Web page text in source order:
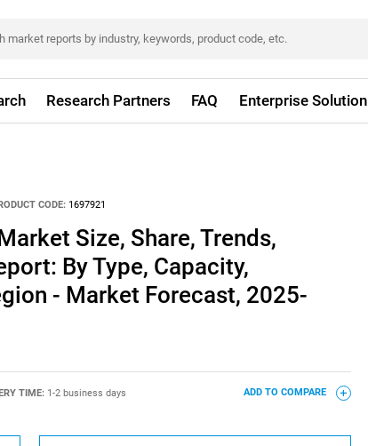
Research Partners FAQ Enterprise Solution
CODE: 1697921
Size, Share, Trends,
By Type, Capacity,
- Market Forecast, 2025-
TIME: 1-2 business days ADD TO COMPARE